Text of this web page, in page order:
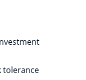
tolerance